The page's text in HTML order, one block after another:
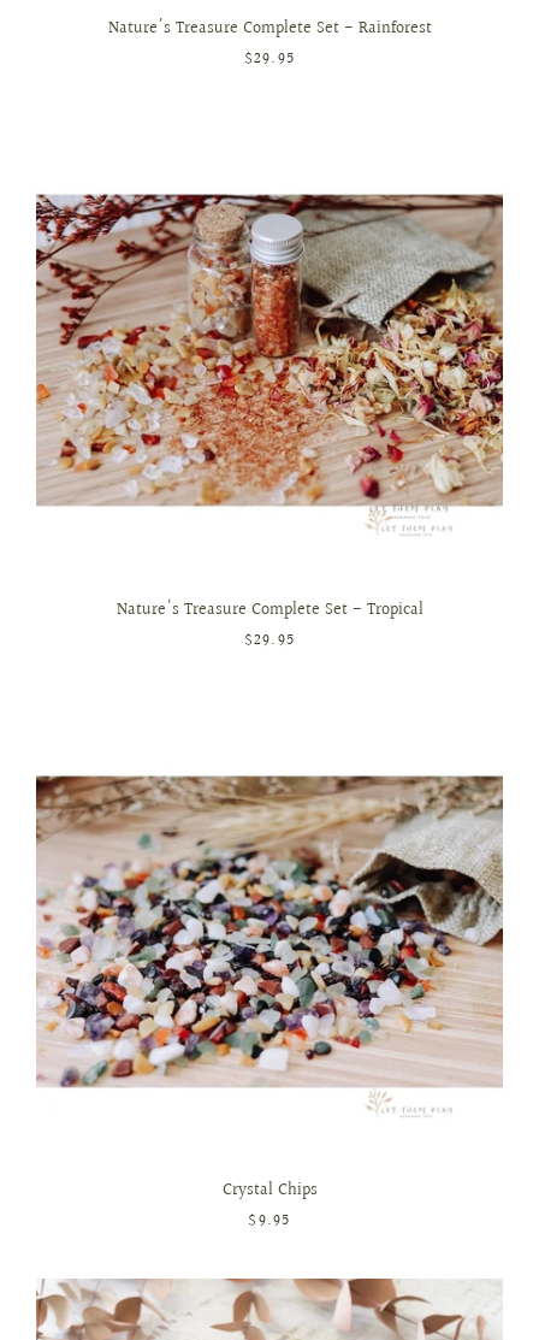
Nature's Treasure Complete Set - Rainforest
$29.95
Nature's Treasure Complete Set - Tropical
$29.95
Crystal Chips
$9.95